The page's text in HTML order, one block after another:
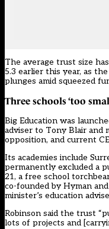
The average trust size
5.3 earlier this year, as the
plunges amid squeezed
Three schools ‘too
Big Education was
adviser to Tony Blair and
opposition, and current
Its academies include
permanently excluded a
21, a free school
co-founded by Hyman
minister’s education
Robinson said the trust
lots of projects and